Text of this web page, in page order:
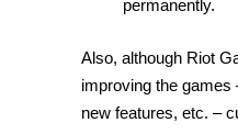
permanently.
Also, although Riot
improving the games
new features, etc. –